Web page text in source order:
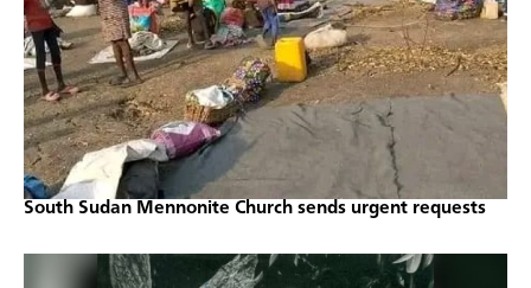
South Sudan Mennonite Church sends urgent requests